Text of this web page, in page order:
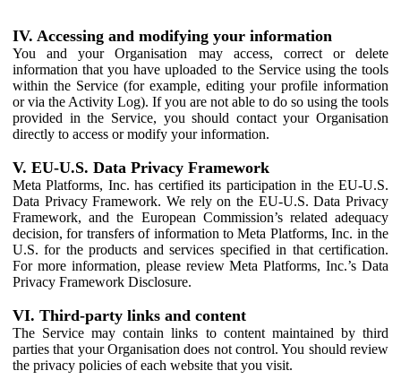
IV. Accessing and modifying your information
You and your Organisation may access, correct or delete
information that you have uploaded to the Service using the tools
within the Service (for example, editing your profile information
or via the Activity Log). If you are not able to do so using the tools
provided in the Service, you should contact your Organisation
directly to access or modify your information.
V. EU-U.S. Data Privacy Framework
Meta Platforms, Inc. has certified its participation in the EU-U.S.
Data Privacy Framework. We rely on the EU-U.S. Data Privacy
Framework, and the European Commission’s related adequacy
decision, for transfers of information to Meta Platforms, Inc. in the
U.S. for the products and services specified in that certification.
For more information, please review Meta Platforms, Inc.’s Data
Privacy Framework Disclosure.
VI. Third-party links and content
The Service may contain links to content maintained by third
parties that your Organisation does not control. You should review
the privacy policies of each website that you visit.